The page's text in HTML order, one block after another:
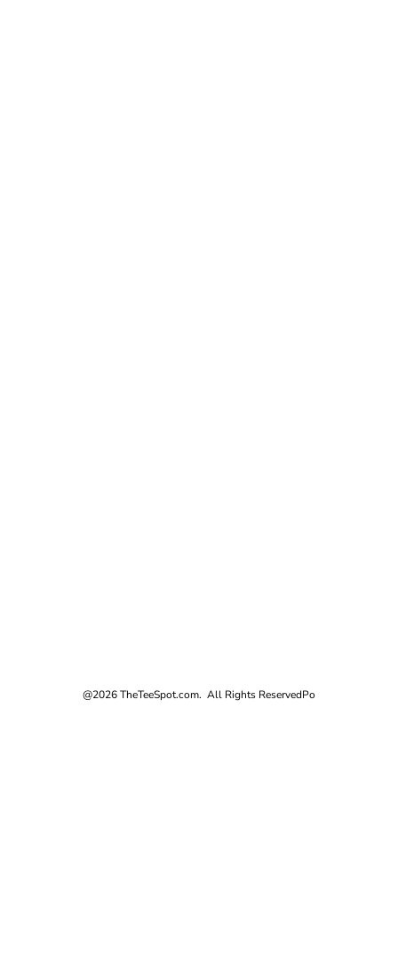
@2026 TheTeeSpot.com. All Rights ReservedPo